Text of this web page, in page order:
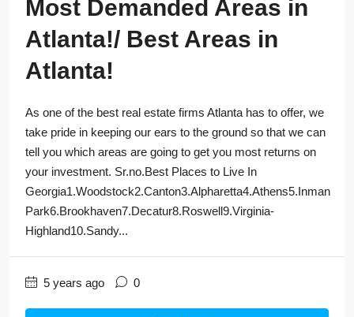
Most Demanded Areas in
Atlanta!/ Best Areas in
Atlanta!
As one of the best real estate firms Atlanta has to offer, we
take pride in keeping our ears to the ground so that we can
tell you which areas are going to get you most returns on
your investment. Sr.no.Best Places to Live In
Georgia1.Woodstock2.Canton3.Alpharetta4.Athens5.Inman
Park6.Brookhaven7.Decatur8.Roswell9.Virginia-
Highland10.Sandy...
5 years ago 0